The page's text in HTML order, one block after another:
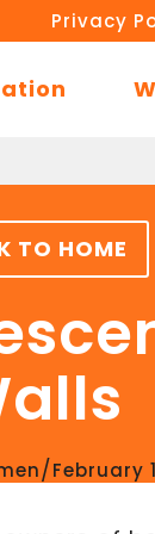
Privacy
TO HOME
/February